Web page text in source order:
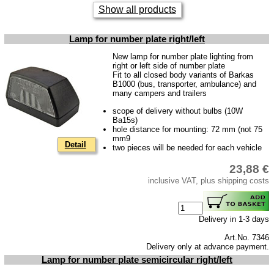
Carburetor jets
care products
Antifriction bearing
Special items
Service
privacy policy
Terms of business
Show all products
Lamp for number plate right/left
Detail
New lamp for number plate lighting from
right or left side of number plate
Fit to all closed body variants of Barkas
B1000 (bus, transporter, ambulance) and
many campers and trailers
scope of delivery without bulbs (10W
Ba15s)
hole distance for mounting: 72 mm (not 75
mm9
two pieces will be needed for each vehicle
23,88 €
inclusive VAT, plus shipping costs
Delivery in 1-3 days
Art.No. 7346
Delivery only at advance payment.
Lamp for number plate semicircular right/left